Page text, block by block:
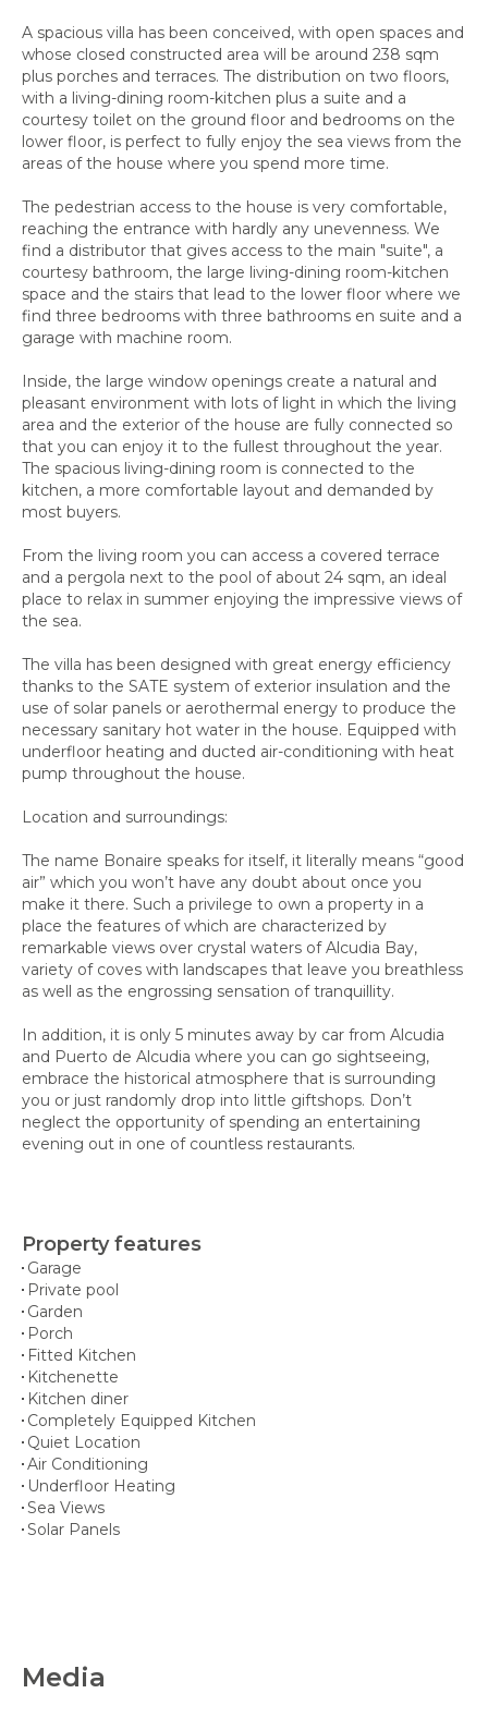
A spacious villa has been conceived, with open spaces and
whose closed constructed area will be around 238 sqm
plus porches and terraces. The distribution on two floors,
with a living-dining room-kitchen plus a suite and a
courtesy toilet on the ground floor and bedrooms on the
lower floor, is perfect to fully enjoy the sea views from the
areas of the house where you spend more time.
The pedestrian access to the house is very comfortable,
reaching the entrance with hardly any unevenness. We
find a distributor that gives access to the main "suite", a
courtesy bathroom, the large living-dining room-kitchen
space and the stairs that lead to the lower floor where we
find three bedrooms with three bathrooms en suite and a
garage with machine room.
Inside, the large window openings create a natural and
pleasant environment with lots of light in which the living
area and the exterior of the house are fully connected so
that you can enjoy it to the fullest throughout the year.
The spacious living-dining room is connected to the
kitchen, a more comfortable layout and demanded by
most buyers.
From the living room you can access a covered terrace
and a pergola next to the pool of about 24 sqm, an ideal
place to relax in summer enjoying the impressive views of
the sea.
The villa has been designed with great energy efficiency
thanks to the SATE system of exterior insulation and the
use of solar panels or aerothermal energy to produce the
necessary sanitary hot water in the house. Equipped with
underfloor heating and ducted air-conditioning with heat
pump throughout the house.
Location and surroundings:
The name Bonaire speaks for itself, it literally means “good
air” which you won’t have any doubt about once you
make it there. Such a privilege to own a property in a
place the features of which are characterized by
remarkable views over crystal waters of Alcudia Bay,
variety of coves with landscapes that leave you breathless
as well as the engrossing sensation of tranquillity.
In addition, it is only 5 minutes away by car from Alcudia
and Puerto de Alcudia where you can go sightseeing,
embrace the historical atmosphere that is surrounding
you or just randomly drop into little giftshops. Don’t
neglect the opportunity of spending an entertaining
evening out in one of countless restaurants.
Property features
Garage
Private pool
Garden
Porch
Fitted Kitchen
Kitchenette
Kitchen diner
Completely Equipped Kitchen
Quiet Location
Air Conditioning
Underfloor Heating
Sea Views
Solar Panels
Media